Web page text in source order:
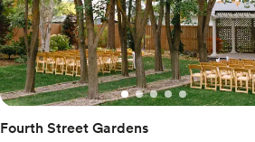
Fourth Street Gardens